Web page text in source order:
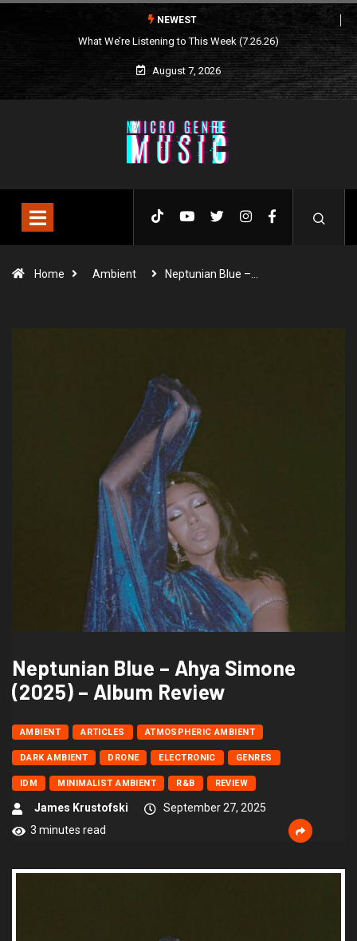
NEWEST
What We’re Listening to This Week (7.26.26)
August 7, 2026
Home Ambient Neptunian Blue –…
Neptunian Blue – Ahya Simone
(2025) – Album Review
AMBIENT ARTICLES ATMOSPHERIC AMBIENT
DARK AMBIENT DRONE ELECTRONIC GENRES
IDM MINIMALIST AMBIENT R&B REVIEW
James Krustofski
September 27, 2025
3 minutes read